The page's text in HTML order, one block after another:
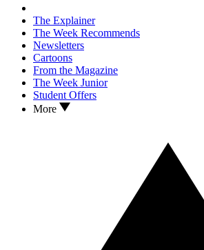
The Explainer
The Week Recommends
Newsletters
Cartoons
From the Magazine
The Week Junior
Student Offers
More